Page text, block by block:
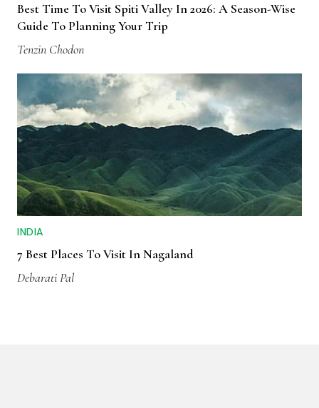
Best Time To Visit Spiti Valley In 2026: A Season-Wise
Guide To Planning Your Trip
Tenzin Chodon
INDIA
7 Best Places To Visit In Nagaland
Debarati Pal